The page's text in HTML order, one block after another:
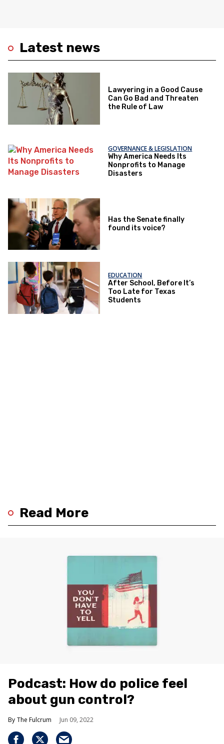
Latest news
Lawyering in a Good Cause
Can Go Bad and Threaten
the Rule of Law
GOVERNANCE & LEGISLATION
Why America Needs Its
Nonprofits to Manage
Disasters
Has the Senate finally
found its voice?
EDUCATION
After School, Before It’s
Too Late for Texas
Students
Read More
Podcast: How do police feel
about gun control?
The Fulcrum Jun 09, 2022